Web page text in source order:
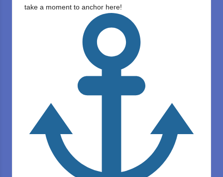
take a moment to anchor here!